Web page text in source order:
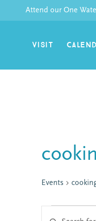
content
Attend our One
VISIT
Events